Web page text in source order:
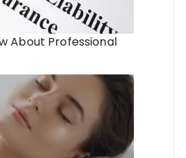
About Professional